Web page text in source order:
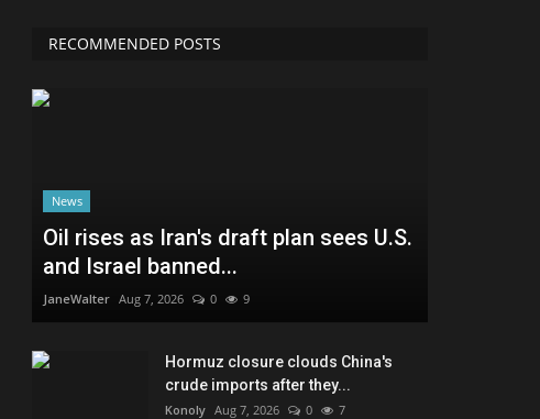
RECOMMENDED POSTS
News
Oil rises as Iran's draft plan sees U.S.
and Israel banned...
JaneWalter Aug 7, 2026 0 9
Hormuz closure clouds China's
crude imports after they...
Konoly Aug 7, 2026 0 7